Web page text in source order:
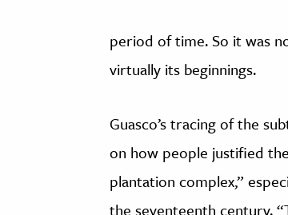
period of time. So it was
virtually its beginnings.
Guasco’s tracing of the
on how people justified
plantation complex,”
the seventeenth century.